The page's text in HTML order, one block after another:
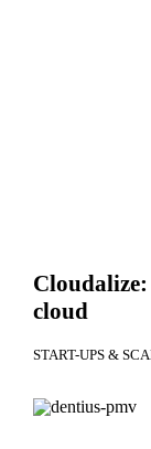
cloud
START-UPS &